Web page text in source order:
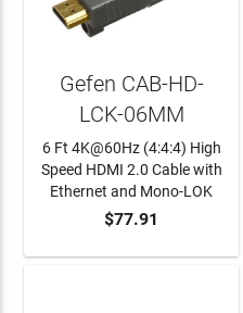
ADD TO CART
Gefen CAB-HD-
LCK-06MM
6 Ft 4K@60Hz (4:4:4) High
Speed HDMI 2.0 Cable with
Ethernet and Mono-LOK
$77.91